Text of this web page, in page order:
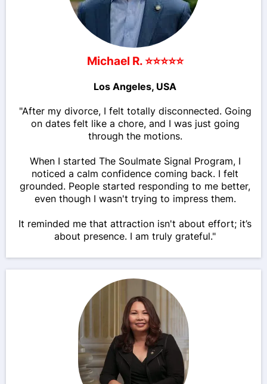
Michael R. ⭐⭐⭐⭐⭐
Los Angeles, USA
"After my divorce, I felt totally disconnected. Going
on dates felt like a chore, and I was just going
through the motions.
When I started The Soulmate Signal Program, I
noticed a calm confidence coming back. I felt
grounded. People started responding to me better,
even though I wasn't trying to impress them.
It reminded me that attraction isn't about effort; it’s
about presence. I am truly grateful."